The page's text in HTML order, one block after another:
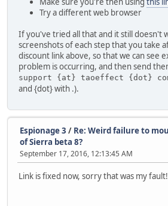
Try a different web browser
If you've tried all that and it still doesn't
screenshots of each step that you take
discount link above, so that we can see
problem is occurring, and then send
support {at} taoeffect {dot}
and {dot} with .).
Espionage 3 / Re: Weird failure to
of Sierra beta 8?
September 17, 2016, 12:13:45 AM
Link is fixed now, sorry that was my fault!